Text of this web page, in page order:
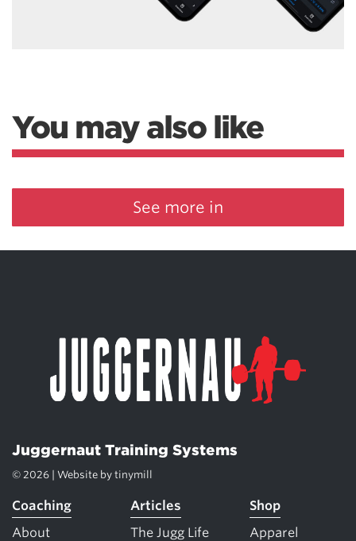
You may also like
See more in
Juggernaut Training Systems
© 2026 | Website by tinymill
Coaching
About
Articles
The Jugg Life
Shop
Apparel